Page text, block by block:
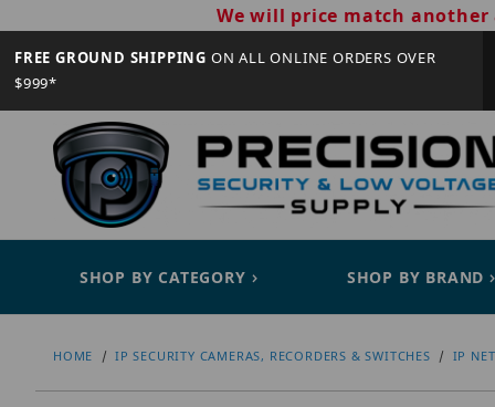
We will price match
FREE GROUND SHIPPING ON ALL ONLINE ORDERS OVER
$999*
SHOP BY CATEGORY SHOP BY BRAND
HOME IP SECURITY CAMERAS, RECORDERS & SWITCHES IP